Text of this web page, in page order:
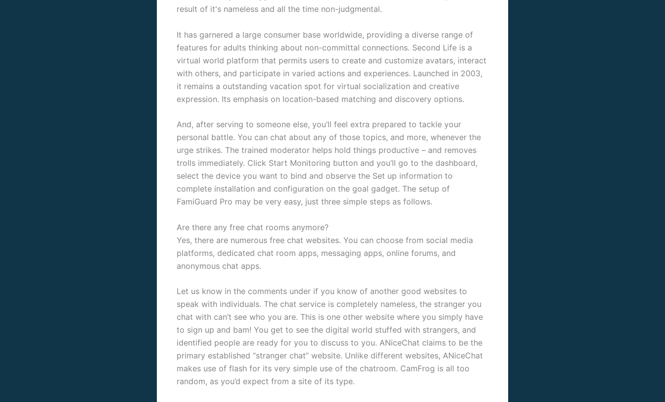
result of it's nameless and all the time non-judgmental.
It has garnered a large consumer base worldwide, providing a diverse range of
features for adults thinking about non-committal connections. Second Life is a
virtual world platform that permits users to create and customize avatars, interact
with others, and participate in varied actions and experiences. Launched in 2003,
it remains a outstanding vacation spot for virtual socialization and creative
expression. Its emphasis on location-based matching and discovery options.
And, after serving to someone else, you’ll feel extra prepared to tackle your
personal battle. You can chat about any of those topics, and more, whenever the
urge strikes. The trained moderator helps hold things productive – and removes
trolls immediately. Click Start Monitoring button and you’ll go to the dashboard,
select the device you want to bind and observe the Set up information to
complete installation and configuration on the goal gadget. The setup of
FamiGuard Pro may be very easy, just three simple steps as follows.
Are there any free chat rooms anymore?
Yes, there are numerous free chat websites. You can choose from social media
platforms, dedicated chat room apps, messaging apps, online forums, and
anonymous chat apps.
Let us know in the comments under if you know of another good websites to
speak with individuals. The chat service is completely nameless, the stranger you
chat with can’t see who you are. This is one other website where you simply have
to sign up and bam! You get to see the digital world stuffed with strangers, and
identified people are ready for you to discuss to you. ANiceChat claims to be the
primary established “stranger chat” website. Unlike different websites, ANiceChat
makes use of flash for its very simple use of the chatroom. CamFrog is all too
random, as you’d expect from a site of its type.